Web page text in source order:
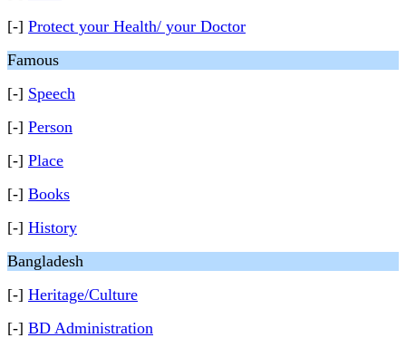
[-] Protect your Health/ your Doctor
Famous
[-] Speech
[-] Person
[-] Place
[-] Books
[-] History
Bangladesh
[-] Heritage/Culture
[-] BD Administration